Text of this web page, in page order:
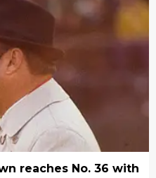
reaches No. 36 with